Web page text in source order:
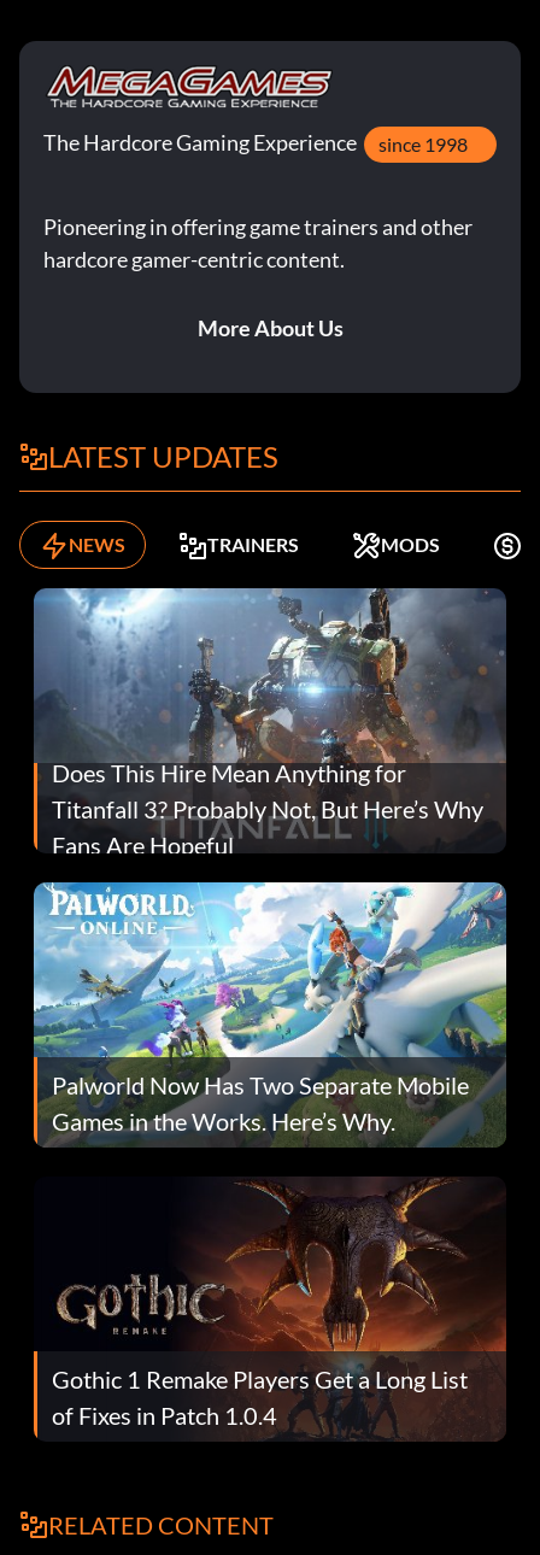
The Hardcore Gaming Experience since 1998
Pioneering in offering game trainers and other
hardcore gamer-centric content.
More About Us
LATEST UPDATES
NEWS TRAINERS MODS
Does This Hire Mean Anything for
Titanfall 3? Probably Not, But Here’s Why
Fans Are Hopeful
Palworld Now Has Two Separate Mobile
Games in the Works. Here’s Why.
Gothic 1 Remake Players Get a Long List
of Fixes in Patch 1.0.4
RELATED CONTENT